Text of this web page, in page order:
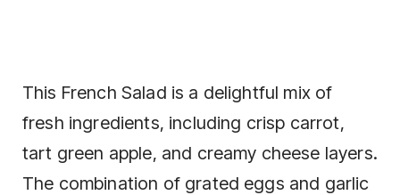
This French Salad is a delightful mix of
fresh ingredients, including crisp carrot,
tart green apple, and creamy cheese layers.
The combination of grated eggs and garlic